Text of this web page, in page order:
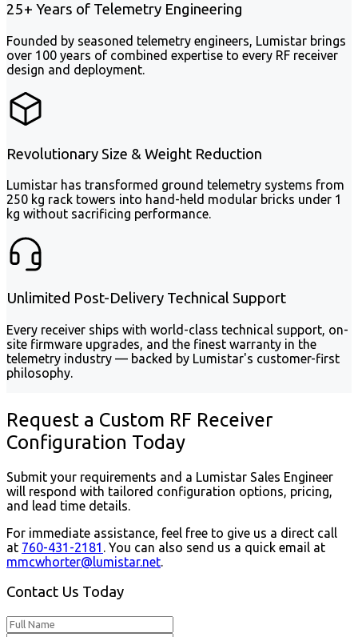
25+ Years of Telemetry Engineering
Founded by seasoned telemetry engineers, Lumistar brings
over 100 years of combined expertise to every RF receiver
design and deployment.
Revolutionary Size & Weight Reduction
Lumistar has transformed ground telemetry systems from
250 kg rack towers into hand-held modular bricks under 1
kg without sacrificing performance.
Unlimited Post-Delivery Technical Support
Every receiver ships with world-class technical support, on-
site firmware upgrades, and the finest warranty in the
telemetry industry — backed by Lumistar's customer-first
philosophy.
Request a Custom RF Receiver
Configuration Today
Submit your requirements and a Lumistar Sales Engineer
will respond with tailored configuration options, pricing,
and lead time details.
For immediate assistance, feel free to give us a direct call
at 760-431-2181 . You can also send us a quick email at
mmcwhorter@lumistar.net.
Contact Us Today